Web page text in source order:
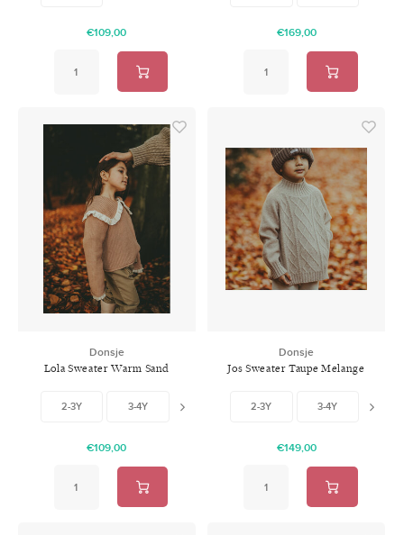
€109,00 €169,00
Donsje
Lola Sweater Warm Sand
2-3Y 3-4Y 5-6Y 6-7Y
€109,00
Donsje
Jos Sweater Taupe Melange
2-3Y 3-4Y
€149,00